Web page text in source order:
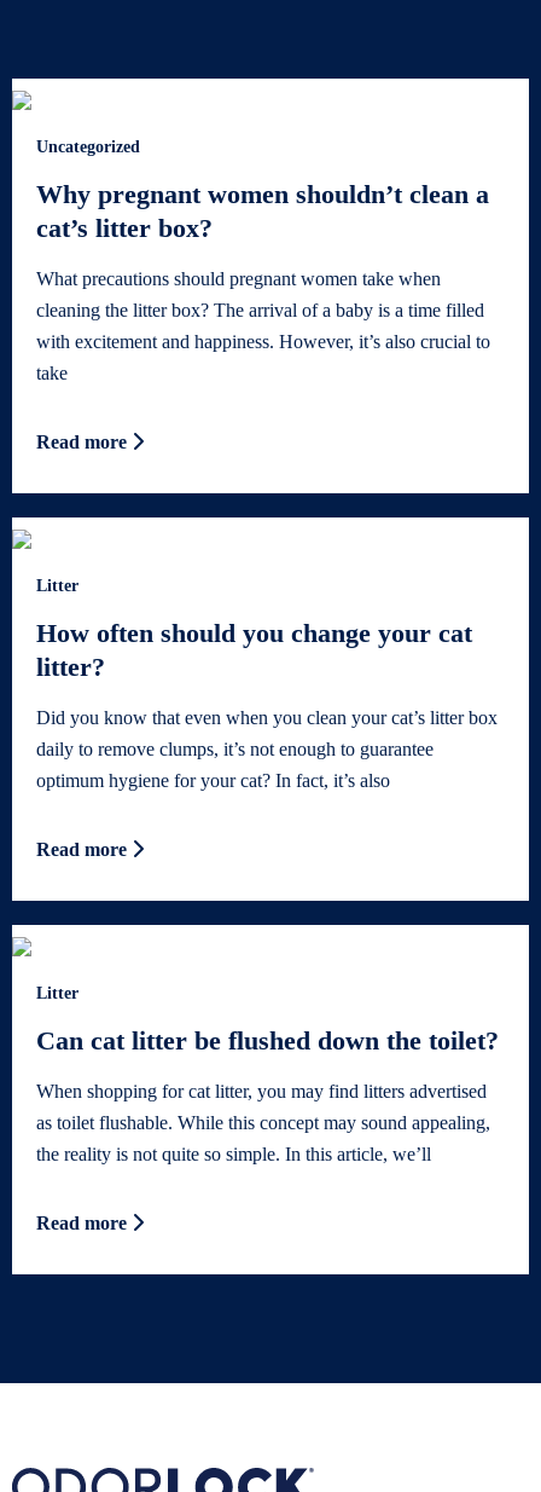
Uncategorized
Why pregnant women shouldn’t clean a
cat’s litter box?
What precautions should pregnant women take when
cleaning the litter box? The arrival of a baby is a time filled
with excitement and happiness. However, it’s also crucial to
take
Read more
Litter
How often should you change your cat
litter?
Did you know that even when you clean your cat’s litter box
daily to remove clumps, it’s not enough to guarantee
optimum hygiene for your cat? In fact, it’s also
Read more
Litter
Can cat litter be flushed down the toilet?
When shopping for cat litter, you may find litters advertised
as toilet flushable. While this concept may sound appealing,
the reality is not quite so simple. In this article, we’ll
Read more